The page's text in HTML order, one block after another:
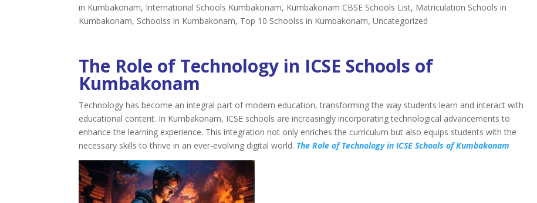
in Kumbakonam, International Schools Kumbakonam, Kumbakonam CBSE Schools List, Matriculation Schools in
Kumbakonam, Schoolss in Kumbakonam, Top 10 Schoolss in Kumbakonam,Uncategorized
The Role of Technology in ICSE Schools of
Kumbakonam
Technology has become an integral part of modern education, transforming the way students learn and interact with
educational content. In Kumbakonam, ICSE schools are increasingly incorporating technological advancements to
enhance the learning experience. This integration not only enriches the curriculum but also equips students with the
necessary skills to thrive in an ever-evolving digital world. The Role of Technology in ICSE Schools of Kumbakonam